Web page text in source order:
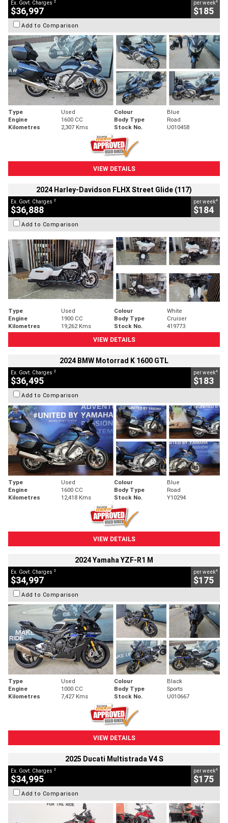
Ex. Govt. Charges
$36,997
per week
$185
Add to Comparison
Type Used Colour
Blue
Engine
1600 CC Body Type
Road
Kilometres
2,307 Kms Stock No. U010458
VIEW DETAILS
2024 Harley-Davidson FLHX Street Glide (117)
Ex. Govt. Charges 2
$36,888
per week4
$184
Add to Comparison
Type Used Colour
White
Engine
1900 CC Body Type
Cruiser
Kilometres
19,262 Kms Stock No.
419773
VIEW DETAILS
2024 BMW Motorrad K 1600 GTL
Ex. Govt. Charges 2
$36,495
per week4
$183
Add to Comparison
Type Used Colour
Blue
Engine
1600 CC Body Type
Road
Kilometres
12,418 Kms Stock No. Y10294
VIEW DETAILS
2024 Yamaha YZF-R1 M
Ex. Govt. Charges 2
$34,997
per week4
$175
Add to Comparison
Type Used Colour
Black
Engine
1000 CC Body Type
Sports
Kilometres
7,427 Kms Stock No. U010667
VIEW DETAILS
2025 Ducati Multistrada V4 S
Ex. Govt. Charges 2
$34,995
per week4
$175
Add to Comparison